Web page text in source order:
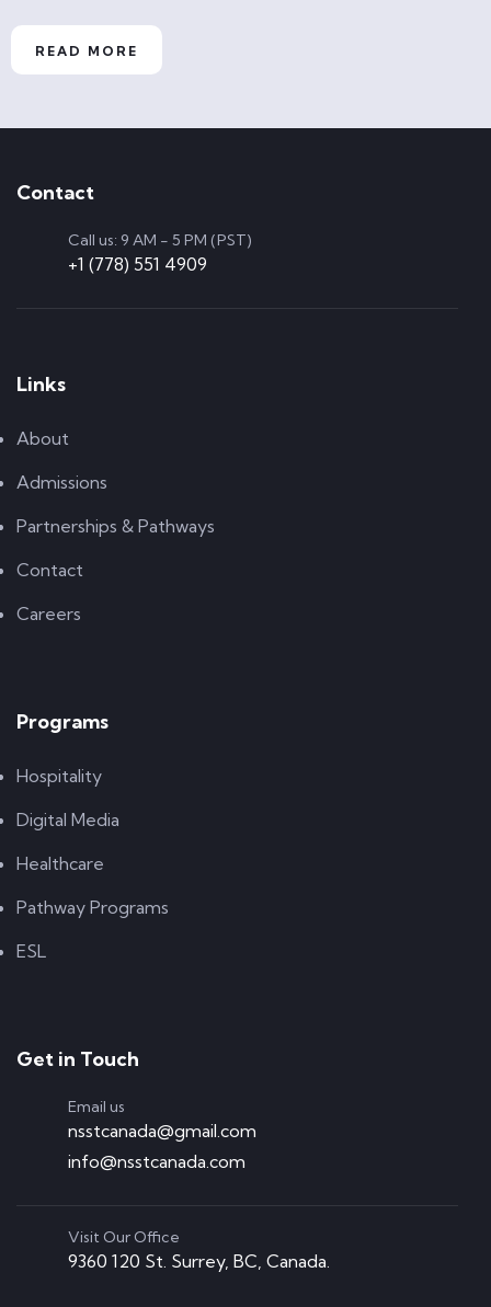
READ MORE
Contact
Call us: 9 AM - 5 PM (PST)
+1 (778) 551 4909
Links
About
Admissions
Partnerships & Pathways
Contact
Careers
Programs
Hospitality
Digital Media
Healthcare
Pathway Programs
ESL
Get in Touch
Email us
nsstcanada@gmail.com
info@nsstcanada.com
Visit Our Office
9360 120 St. Surrey, BC, Canada.